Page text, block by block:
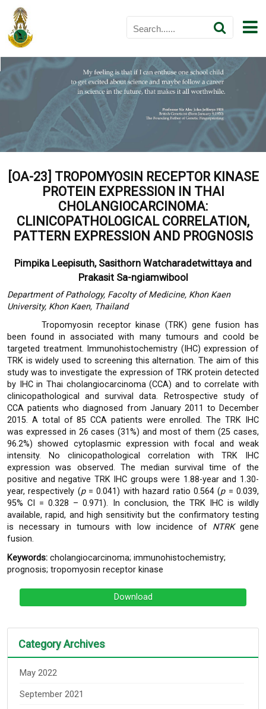
[OA-23] TROPOMYOSIN RECEPTOR KINASE
PROTEIN EXPRESSION IN THAI
CHOLANGIOCARCINOMA:
CLINICOPATHOLOGICAL CORRELATION,
PATTERN EXPRESSION AND PROGNOSIS
Pimpika Leepisuth, Sasithorn Watcharadetwittaya and
Prakasit Sa-ngiamwibool
Department of Pathology, Facolty of Medicine, Khon Kaen
University, Khon Kaen, Thailand
Tropomyosin receptor kinase (TRK) gene fusion has
been found in associated with many tumours and coold be
targeted treatment. Immunohistochemistry (IHC) expression of
TRK is widely used to screening this alternation. The aim of this
study was to investigate the expression of TRK protein detected
by IHC in Thai cholangiocarcinoma (CCA) and to correlate with
clinicopathological and survival data. Retrospective study of
CCA patients who diagnosed from January 2011 to December
2015. A total of 85 CCA patients were enrolled. The TRK IHC
was expressed in 26 cases (31%) and most of them (25 cases,
96.2%) showed cytoplasmic expression with focal and weak
intensity. No clinicopathological correlation with TRK IHC
expression was observed. The median survival time of the
positive and negative TRK IHC groups were 1.88-year and 1.30-
year, respectively (p= 0.041) with hazard ratio 0.564 (p= 0.039,
95% CI = 0.328 – 0.971). In conclusion, the TRK IHC is wildly
available, rapid, and high sensitivity but the confirmatory testing
is necessary in tumours with low incidence of NTRKgene
fusion.
Keywords: cholangiocarcinoma; immunohistochemistry;
prognosis; tropomyosin receptor kinase
Download
Category Archives
May 2022
September 2021